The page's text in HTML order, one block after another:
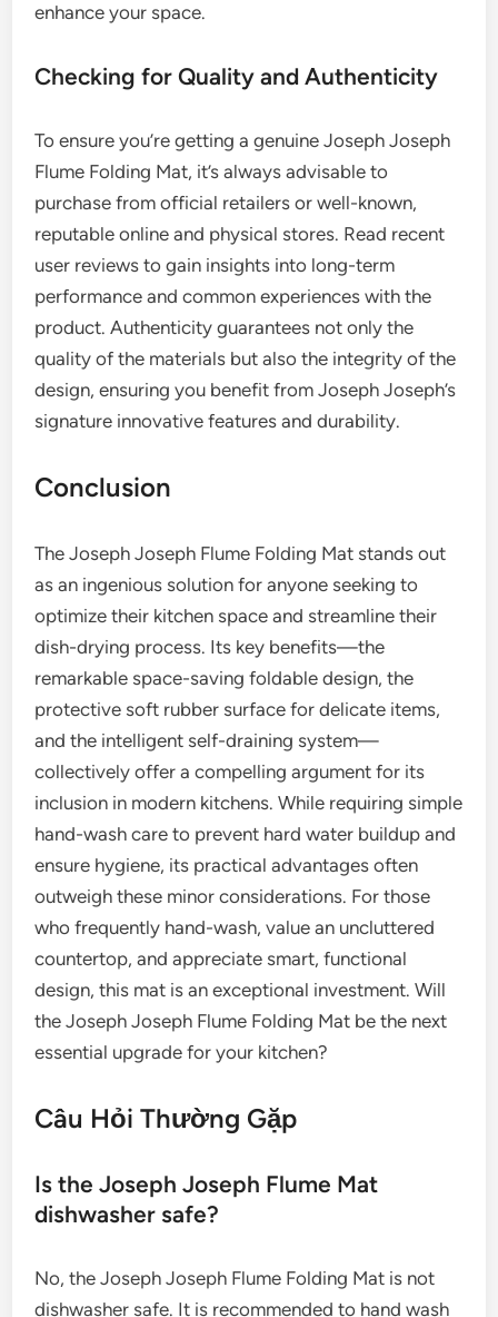
enhance your space.
Checking for Quality and Authenticity
To ensure you’re getting a genuine Joseph Joseph
Flume Folding Mat, it’s always advisable to
purchase from official retailers or well-known,
reputable online and physical stores. Read recent
user reviews to gain insights into long-term
performance and common experiences with the
product. Authenticity guarantees not only the
quality of the materials but also the integrity of the
design, ensuring you benefit from Joseph Joseph’s
signature innovative features and durability.
Conclusion
The Joseph Joseph Flume Folding Mat stands out
as an ingenious solution for anyone seeking to
optimize their kitchen space and streamline their
dish-drying process. Its key benefits—the
remarkable space-saving foldable design, the
protective soft rubber surface for delicate items,
and the intelligent self-draining system—
collectively offer a compelling argument for its
inclusion in modern kitchens. While requiring simple
hand-wash care to prevent hard water buildup and
ensure hygiene, its practical advantages often
outweigh these minor considerations. For those
who frequently hand-wash, value an uncluttered
countertop, and appreciate smart, functional
design, this mat is an exceptional investment. Will
the Joseph Joseph Flume Folding Mat be the next
essential upgrade for your kitchen?
Câu Hỏi Thường Gặp
Is the Joseph Joseph Flume Mat
dishwasher safe?
No, the Joseph Joseph Flume Folding Mat is not
dishwasher safe. It is recommended to hand wash